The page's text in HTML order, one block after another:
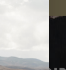
IN